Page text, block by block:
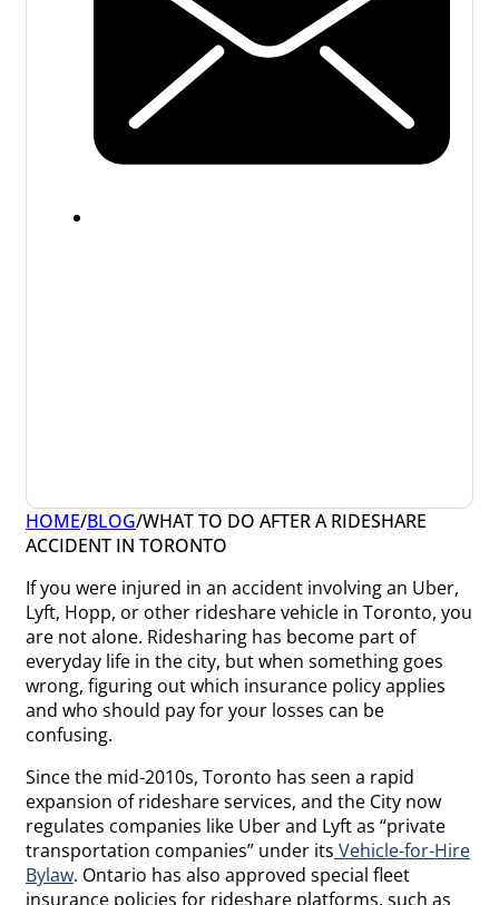
HOME/BLOG/WHAT TO DO AFTER A RIDESHARE
ACCIDENT IN TORONTO
If you were injured in an accident involving an Uber,
Lyft, Hopp, or other rideshare vehicle in Toronto, you
are not alone. Ridesharing has become part of
everyday life in the city, but when something goes
wrong, figuring out which insurance policy applies
and who should pay for your losses can be
confusing.
Since the mid-2010s, Toronto has seen a rapid
expansion of rideshare services, and the City now
regulates companies like Uber and Lyft as “private
transportation companies” under its Vehicle-for-Hire
Bylaw. Ontario has also approved special fleet
insurance policies for rideshare platforms, such as